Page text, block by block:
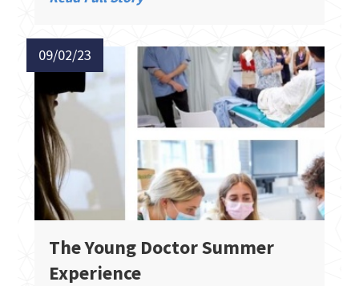
09/02/23
The Young Doctor Summer
Experience​